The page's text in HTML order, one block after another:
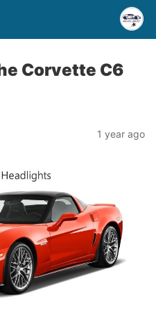
Corvette C6
1 year ago